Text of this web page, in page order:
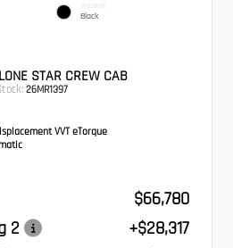
INTERIOR
Black
STAR CREW CAB
26MR1397
VVT eTorque
$66,780
2
+$28,317